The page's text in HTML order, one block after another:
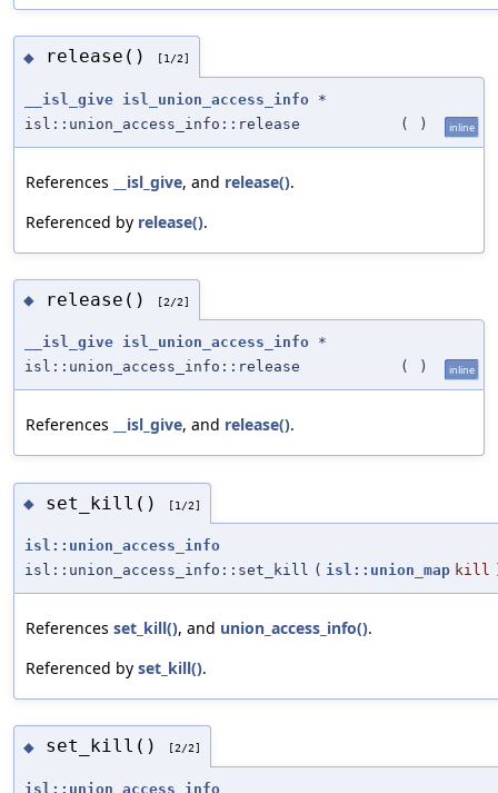
◆ release() [1/2]
__isl_give isl_union_access_info *
isl::union_access_info::release
( ) inline
References __isl_give, and release().
Referenced by release().
◆ release() [2/2]
__isl_give isl_union_access_info *
isl::union_access_info::release
( ) inline
References __isl_give, and release().
◆ set_kill() [1/2]
isl::union_access_info
isl::union_access_info::set_kill ( isl::union_map kill
References set_kill(), and union_access_info().
Referenced by set_kill().
◆ set_kill() [2/2]
isl::union_access_info